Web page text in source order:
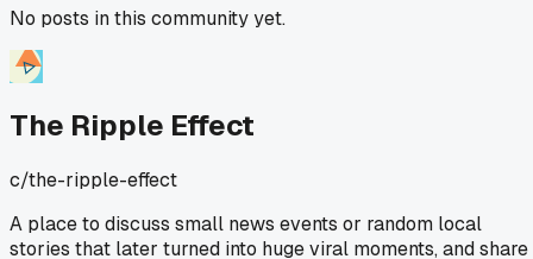
No posts in this community yet.
The Ripple Effect
c/the-ripple-effect
A place to discuss small news events or random local
stories that later turned into huge viral moments, and share